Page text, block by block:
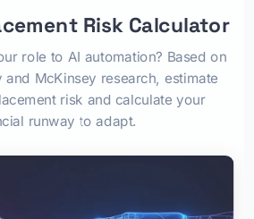
Risk Calculator
role to AI automation? Based on
McKinsey research, estimate
risk and calculate your
runway to adapt.